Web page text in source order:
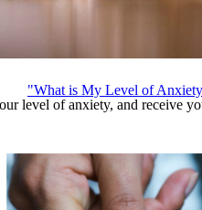
"What is My Level of
level of anxiety, and receive